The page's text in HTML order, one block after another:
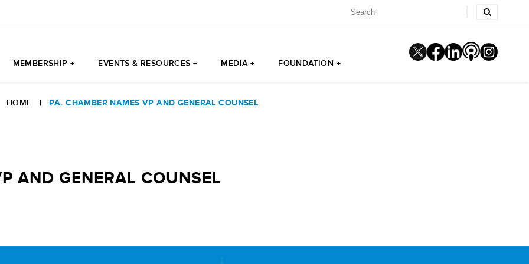
MEMBERSHIP + EVENTS & RESOURCES + MEDIA + FOUNDATION +
HOME | PA. CHAMBER NAMES VP AND GENERAL COUNSEL
AND GENERAL COUNSEL